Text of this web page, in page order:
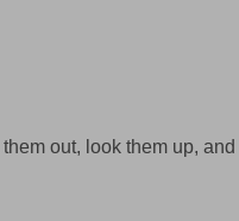
out, look them up,